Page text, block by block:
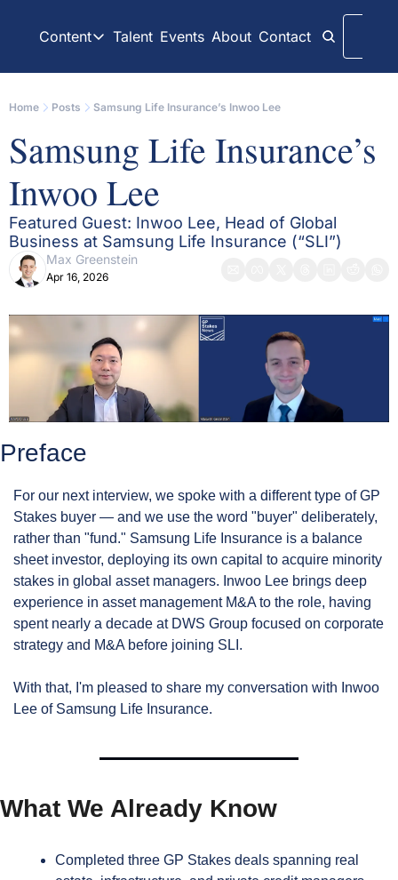
Content
Content
Our daily posts
Interview Articles
Chats with GP Stakes leaders
Press Releases
Official news releases through GP Stakes News
Archive
All content on
Our summaries of
Talent Events About Contact
Home Posts Samsung Life Insurance’s Inwoo Lee
Samsung Life Insurance’s
Inwoo Lee
Featured Guest: Inwoo Lee, Head of Global
Business at Samsung Life Insurance (“SLI”)
Max Greenstein
Apr 16, 2026
Preface
For our next interview, we spoke with a different type of GP
Stakes buyer — and we use the word "buyer" deliberately,
rather than "fund." Samsung Life Insurance is a balance
sheet investor, deploying its own capital to acquire minority
stakes in global asset managers. Inwoo Lee brings deep
experience in asset management M&A to the role, having
spent nearly a decade at DWS Group focused on corporate
strategy and M&A before joining SLI.
With that, I'm pleased to share my conversation with Inwoo
Lee of Samsung Life Insurance.
What We Already Know
Completed three GP Stakes deals spanning real